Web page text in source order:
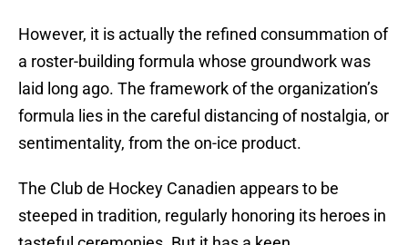
However, it is actually the refined consummation of
a roster-building formula whose groundwork was
laid long ago. The framework of the organization’s
formula lies in the careful distancing of nostalgia, or
sentimentality, from the on-ice product.
The Club de Hockey Canadien appears to be
steeped in tradition, regularly honoring its heroes in